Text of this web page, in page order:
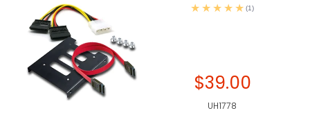
(1)
$39.00
UH1778